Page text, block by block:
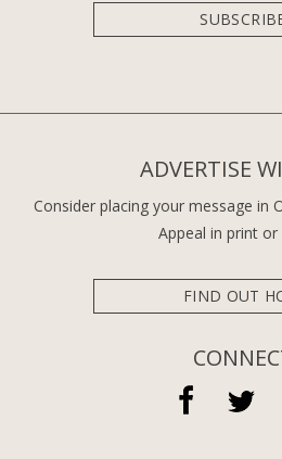
ADVERTISE
Consider placing your message in
Appeal in print or
FIND OUT